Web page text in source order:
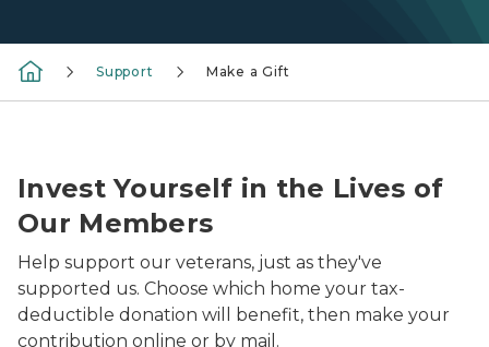
Support Make a Gift
Invest Yourself in the Lives of
Our Members
Help support our veterans, just as they've
supported us. Choose which home your tax-
deductible donation will benefit, then make your
contribution online or by mail.